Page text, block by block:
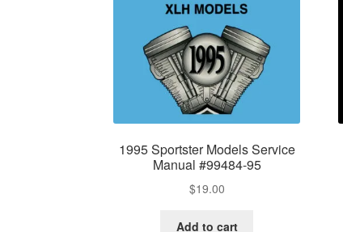
1995 Sportster Models Service
Manual #99484-95
$19.00
Add to cart